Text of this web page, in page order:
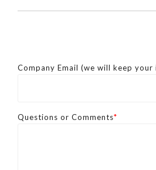
Company Email (we will keep
Questions or Comments*